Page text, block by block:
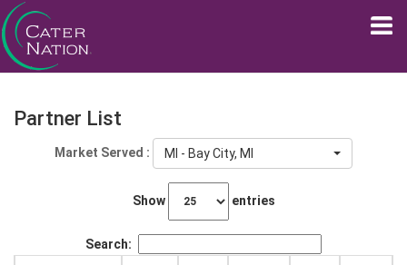
Partner List
Market Served : MI - Bay City, MI
Show entries
Search: